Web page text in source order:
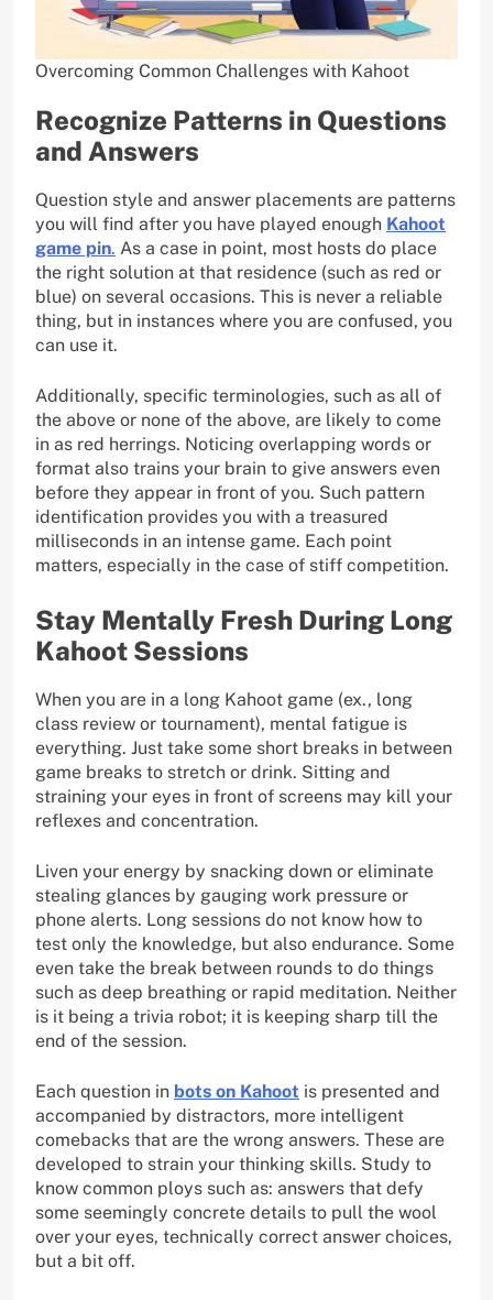
Overcoming Common Challenges with Kahoot
Recognize Patterns in Questions
and Answers
Question style and answer placements are patterns
you will find after you have played enough Kahoot
game pin. As a case in point, most hosts do place
the right solution at that residence (such as red or
blue) on several occasions. This is never a reliable
thing, but in instances where you are confused, you
can use it.
Additionally, specific terminologies, such as all of
the above or none of the above, are likely to come
in as red herrings. Noticing overlapping words or
format also trains your brain to give answers even
before they appear in front of you. Such pattern
identification provides you with a treasured
milliseconds in an intense game. Each point
matters, especially in the case of stiff competition.
Stay Mentally Fresh During Long
Kahoot Sessions
When you are in a long Kahoot game (ex., long
class review or tournament), mental fatigue is
everything. Just take some short breaks in between
game breaks to stretch or drink. Sitting and
straining your eyes in front of screens may kill your
reflexes and concentration.
Liven your energy by snacking down or eliminate
stealing glances by gauging work pressure or
phone alerts. Long sessions do not know how to
test only the knowledge, but also endurance. Some
even take the break between rounds to do things
such as deep breathing or rapid meditation. Neither
is it being a trivia robot; it is keeping sharp till the
end of the session.
Each question in bots on Kahoot is presented and
accompanied by distractors, more intelligent
comebacks that are the wrong answers. These are
developed to strain your thinking skills. Study to
know common ploys such as: answers that defy
some seemingly concrete details to pull the wool
over your eyes, technically correct answer choices,
but a bit off.